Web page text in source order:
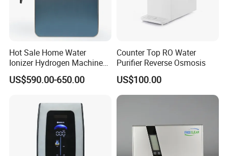
Hot Sale Home Water
Ionizer Hydrogen Machine
with pH Levels 2.8 to 11.2
Hydrogen Concentration
US$590.00-650.00
Counter Top RO Water
Purifier Reverse Osmosis
US$100.00